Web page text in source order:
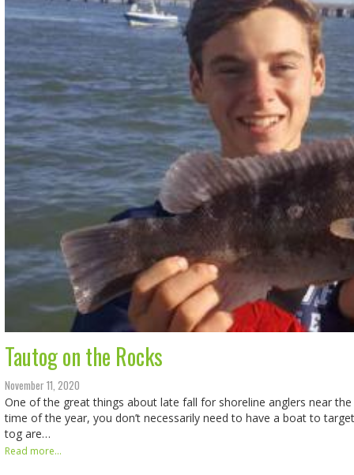
Tautog on the Rocks
November 11, 2020
One of the great things about late fall for shoreline anglers near
time of the year, you don’t necessarily need to have a boat to
tog are…
Read more...